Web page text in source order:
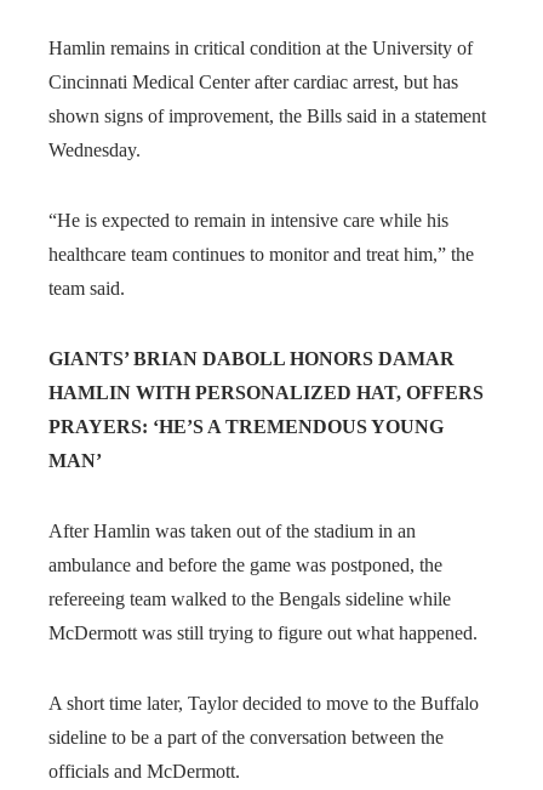
Hamlin remains in critical condition at the University of
Cincinnati Medical Center after cardiac arrest, but has
shown signs of improvement, the Bills said in a statement
Wednesday.
“He is expected to remain in intensive care while his
healthcare team continues to monitor and treat him,” the
team said.
GIANTS’ BRIAN DABOLL HONORS DAMAR
HAMLIN WITH PERSONALIZED HAT, OFFERS
PRAYERS: ‘HE’S A TREMENDOUS YOUNG
MAN’
After Hamlin was taken out of the stadium in an
ambulance and before the game was postponed, the
refereeing team walked to the Bengals sideline while
McDermott was still trying to figure out what happened.
A short time later, Taylor decided to move to the Buffalo
sideline to be a part of the conversation between the
officials and McDermott.